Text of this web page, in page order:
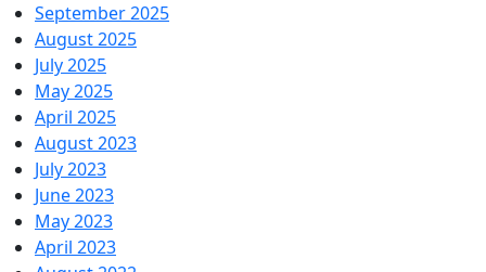
September 2025
August 2025
July 2025
May 2025
April 2025
August 2023
July 2023
June 2023
May 2023
April 2023